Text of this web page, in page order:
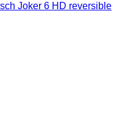
Joker 6 HD reversible